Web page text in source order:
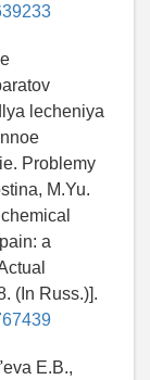
lecheniya
Problemy
M.Yu.
a
(In Russ.)].
E.B.,